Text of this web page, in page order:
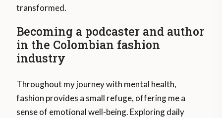
transformed.
Becoming a podcaster and author
in the Colombian fashion
industry
Throughout my journey with mental health,
fashion provides a small refuge, offering me a
sense of emotional well-being. Exploring daily